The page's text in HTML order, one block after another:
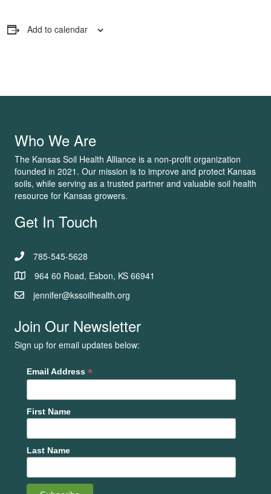
Add to calendar
Who We Are
The Kansas Soil Health Alliance is a non-profit organization
founded in 2021. Our mission is to improve and protect Kansas
soils, while serving as a trusted partner and valuable soil health
resource for Kansas growers.
Get In Touch
785-545-5628
964 60 Road, Esbon, KS 66941
jennifer@kssoilhealth.org
Join Our Newsletter
Sign up for email updates below:
Email Address *
First Name
Last Name